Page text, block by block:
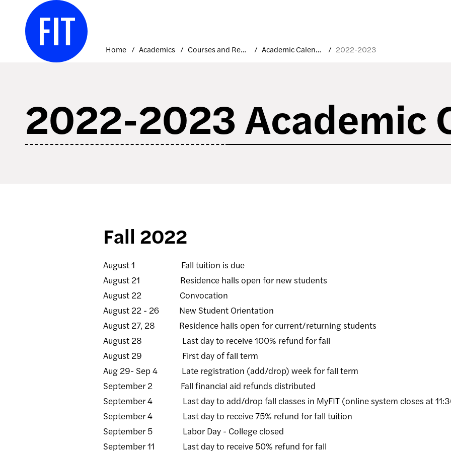
content
Home Academics Courses and Registration Academic Calendar 2022-2023
2022-2023 Academic
Fall 2022
August 1 Fall tuition is due
August 21 Residence halls open for new students
August 22 Convocation
August 22 - 26 New Student Orientation
August 27, 28 Residence halls open for current/returning students
August 28 Last day to receive 100% refund for fall
August 29 First day of fall term
Aug 29- Sep 4 Late registration (add/drop) week for fall term
September 2 Fall financial aid refunds distributed
September 4 Last day to add/drop fall classes in MyFIT (online system closes at
September 4 Last day to receive 75% refund for fall tuition
September 5 Labor Day - College closed
September 11 Last day to receive 50% refund for fall